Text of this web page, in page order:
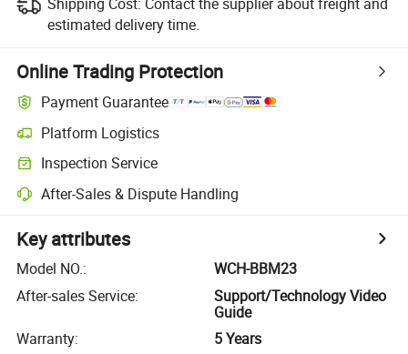
estimated delivery time.
Online Trading Protection
Payment Guarantee
Platform Logistics
Inspection Service
After-Sales & Dispute Handling
Key attributes
Model NO.:
WCH-BBM23
After-sales Service:
Support/Technology Video
Guide
Warranty:
5 Years